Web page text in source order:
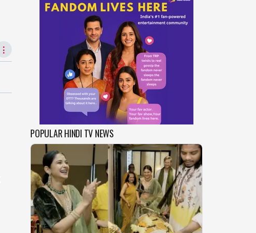
⋮
POPULAR HINDI TV NEWS